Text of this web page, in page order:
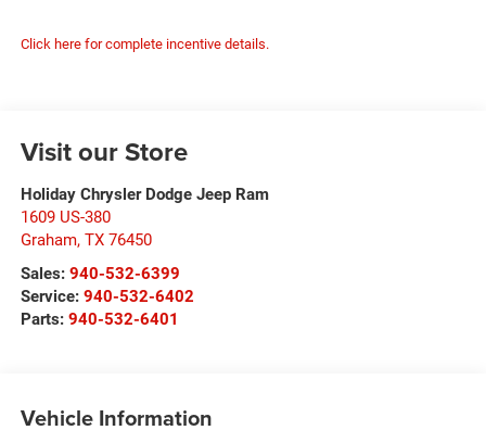
Click here for complete incentive details.
Visit our Store
Holiday Chrysler Dodge Jeep Ram
1609 US-380
Graham, TX 76450
Sales: 940-532-6399
Service: 940-532-6402
Parts: 940-532-6401
Vehicle Information